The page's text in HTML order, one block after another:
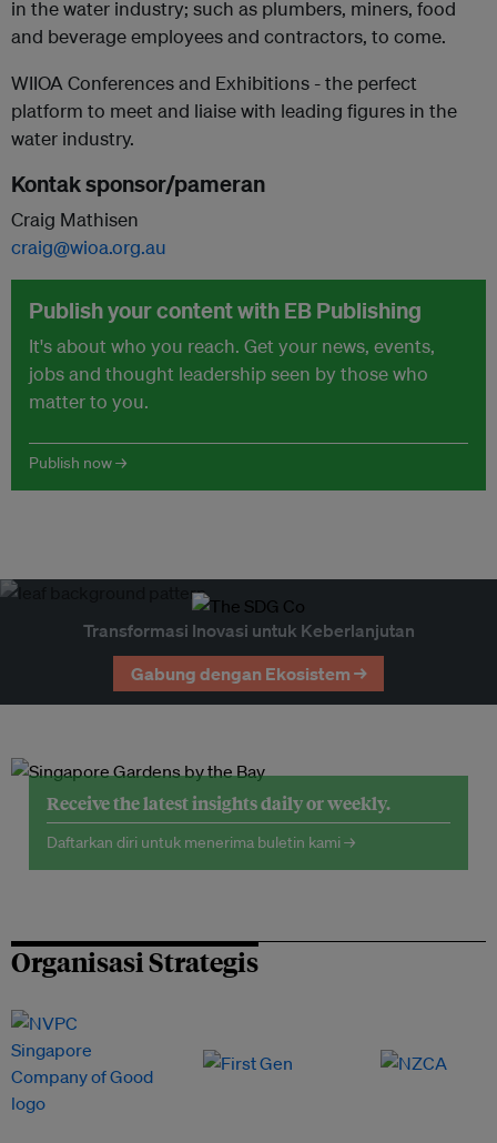
in the water industry; such as plumbers, miners, food
and beverage employees and contractors, to come.
WIIOA Conferences and Exhibitions - the perfect
platform to meet and liaise with leading figures in the
water industry.
Kontak sponsor/pameran
Craig Mathisen
craig@wioa.org.au
Publish your content with EB Publishing
It's about who you reach. Get your news, events,
jobs and thought leadership seen by those who
matter to you.
Publish now →
Transformasi Inovasi untuk Keberlanjutan
Gabung dengan Ekosistem →
Receive the latest insights daily or weekly.
Daftarkan diri untuk menerima buletin kami →
Organisasi Strategis